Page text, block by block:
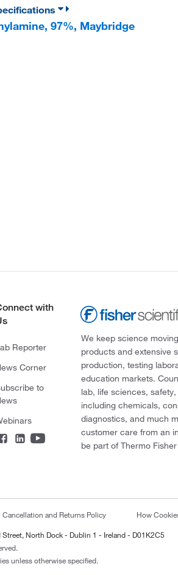
97%, Maybridge
with
Reporter
Corner
to
We keep science
products and extensive
production, testing
education markets.
lab, life sciences,
including chemicals,
diagnostics, and much
customer care from an
be part of Thermo
Cancellation and Returns Policy How
North Dock - Dublin 1 - Ireland - D01K2C5
unless otherwise specified.